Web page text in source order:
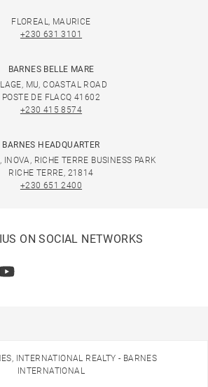
FLOREAL, MAURICE
+230 631 3101
BARNES BELLE MARE
MU, COASTAL ROAD
POSTE DE FLACQ 41602
+230 415 8574
BARNES HEADQUARTER
INOVA, RICHE TERRE BUSINESS PARK
RICHE TERRE, 21814
+230 651 2400
ON SOCIAL NETWORKS
Youtube
INTERNATIONAL REALTY - BARNES
INTERNATIONAL